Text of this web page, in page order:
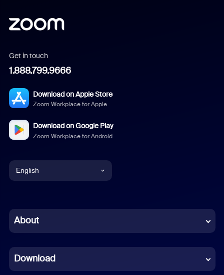
Get in touch
1.888.799.9666
Download on Apple Store
Zoom Workplace for Apple
Download on Google Play
Zoom Workplace for Android
English
Chinese (Simplified)
French
About
Download